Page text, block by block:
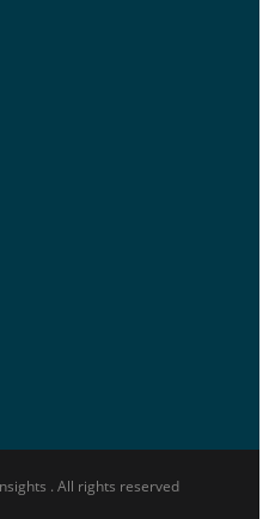
. All rights reserved